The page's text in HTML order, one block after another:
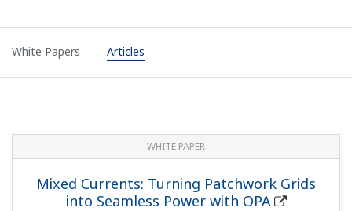
White Papers Articles
WHITE PAPER
Mixed Currents: Turning Patchwork Grids
into Seamless Power with OPA